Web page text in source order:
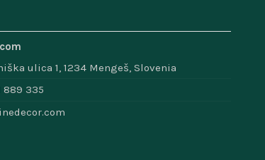
ulica 1, 1234 Mengeš, Slovenia
889 335